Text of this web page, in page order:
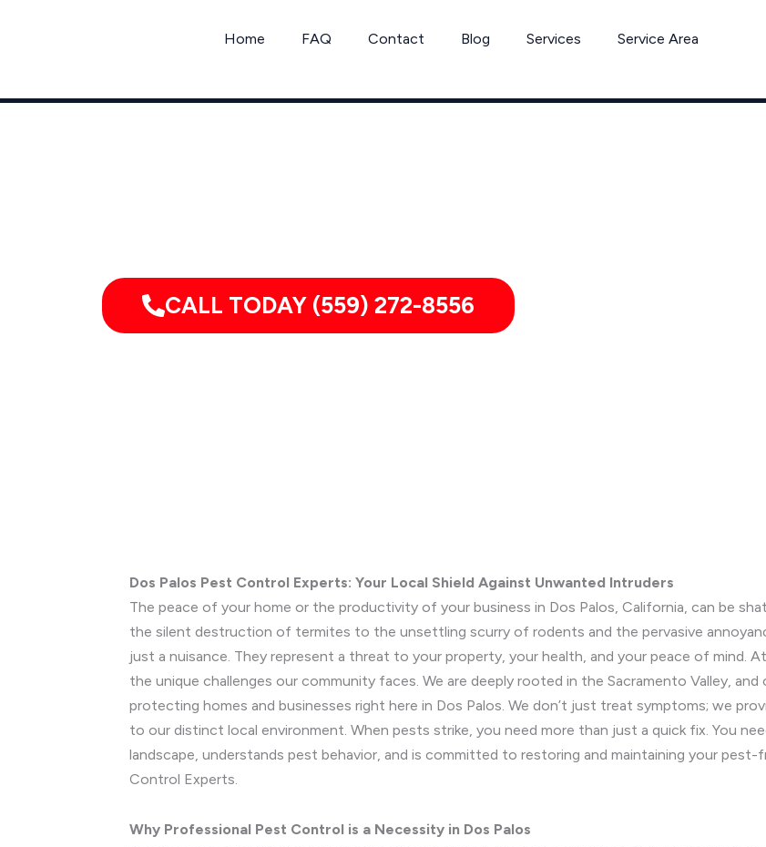
Home FAQ Contact Blog Services Service Area
CALL TODAY (559) 272-8556
Dos Palos Pest Control Experts: Your Local Shield Against Unwanted Intruders
The peace of your home or the productivity of your business in Dos Palos, California, can be
the silent destruction of termites to the unsettling scurry of rodents and the pervasive
just a nuisance. They represent a threat to your property, your health, and your peace of mind.
the unique challenges our community faces. We are deeply rooted in the Sacramento Valley,
protecting homes and businesses right here in Dos Palos. We don’t just treat symptoms; we
to our distinct local environment. When pests strike, you need more than just a quick fix. You
landscape, understands pest behavior, and is committed to restoring and maintaining your
Control Experts.
Why Professional Pest Control is a Necessity in Dos Palos